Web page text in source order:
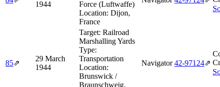
1944
Force (Luftwaffe)
Location: Dijon,
France
85⇗
29 March
1944
Target: Railroad
Marshalling Yards
Type:
Transportation
Location:
Brunswick /
Braunschweig,
Navigator 42‑97124⇗